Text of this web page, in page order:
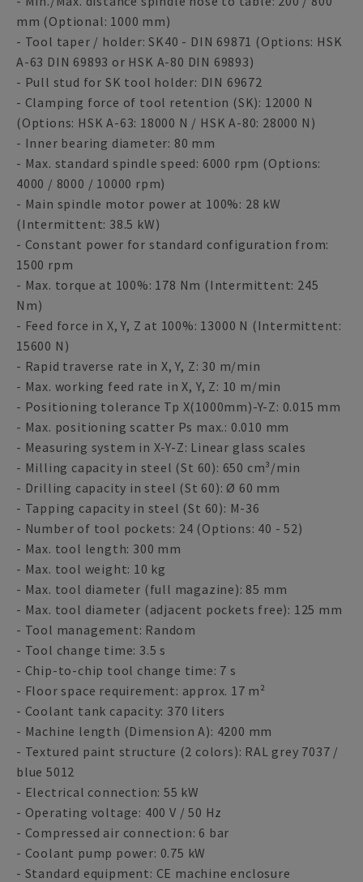
mm (Optional: 1000 mm)
- Tool taper / holder: SK40 - DIN 69871 (Options: HSK
A-63 DIN 69893 or HSK A-80 DIN 69893)
- Pull stud for SK tool holder: DIN 69672
- Clamping force of tool retention (SK): 12000 N
(Options: HSK A-63: 18000 N / HSK A-80: 28000 N)
- Inner bearing diameter: 80 mm
- Max. standard spindle speed: 6000 rpm (Options:
4000 / 8000 / 10000 rpm)
- Main spindle motor power at 100%: 28 kW
(Intermittent: 38.5 kW)
- Constant power for standard configuration from:
1500 rpm
- Max. torque at 100%: 178 Nm (Intermittent: 245
Nm)
- Feed force in X, Y, Z at 100%: 13000 N (Intermittent:
15600 N)
- Rapid traverse rate in X, Y, Z: 30 m/min
- Max. working feed rate in X, Y, Z: 10 m/min
- Positioning tolerance Tp X(1000mm)-Y-Z: 0.015 mm
- Max. positioning scatter Ps max.: 0.010 mm
- Measuring system in X-Y-Z: Linear glass scales
- Milling capacity in steel (St 60): 650 cm³/min
- Drilling capacity in steel (St 60): Ø 60 mm
- Tapping capacity in steel (St 60): M-36
- Number of tool pockets: 24 (Options: 40 - 52)
- Max. tool length: 300 mm
- Max. tool weight: 10 kg
- Max. tool diameter (full magazine): 85 mm
- Max. tool diameter (adjacent pockets free): 125 mm
- Tool management: Random
- Tool change time: 3.5 s
- Chip-to-chip tool change time: 7 s
- Floor space requirement: approx. 17 m²
- Coolant tank capacity: 370 liters
- Machine length (Dimension A): 4200 mm
- Textured paint structure (2 colors): RAL grey 7037 /
blue 5012
- Electrical connection: 55 kW
- Operating voltage: 400 V / 50 Hz
- Compressed air connection: 6 bar
- Coolant pump power: 0.75 kW
- Standard equipment: CE machine enclosure